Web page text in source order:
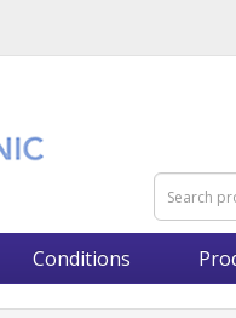
Conditions